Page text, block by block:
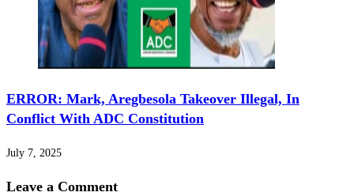
‎ERROR: Mark, Aregbesola Takeover Illegal, In
Conflict With ADC Constitution
July 7, 2025
Leave a Comment